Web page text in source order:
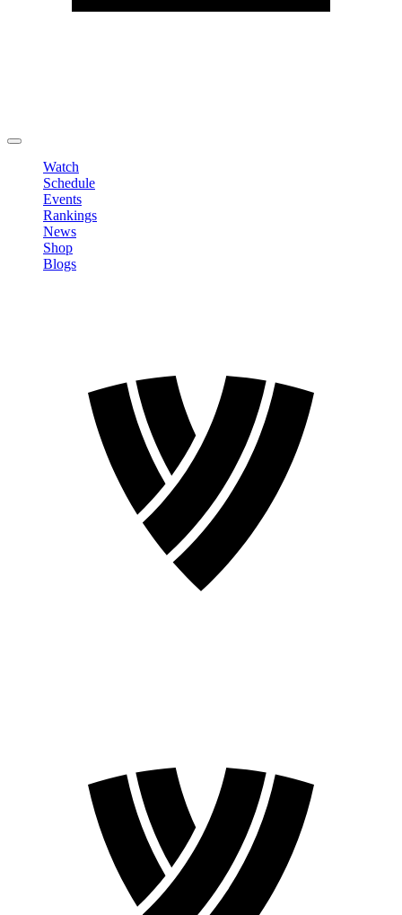
Watch
Schedule
Events
Rankings
News
Shop
Blogs